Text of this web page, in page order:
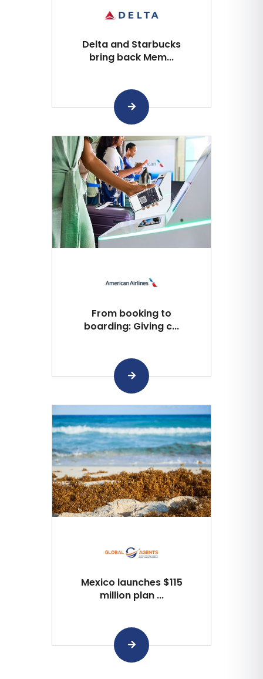
Delta and Starbucks
bring back Mem...
From booking to
boarding: Giving c...
Mexico launches $115
million plan ...